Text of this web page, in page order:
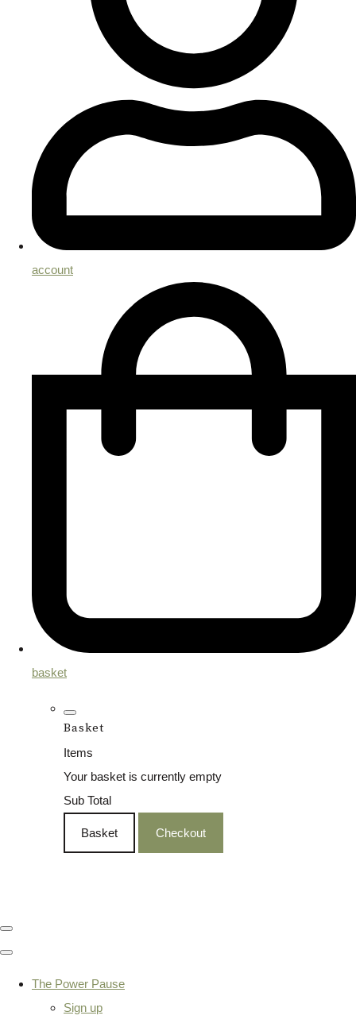
account
basket
Basket
Items
Your basket is currently empty
Sub Total
Basket Checkout
The Power Pause
Sign up